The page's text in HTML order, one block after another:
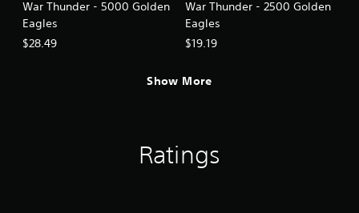
War Thunder - 5000 Golden
Eagles
$28.49
War Thunder - 2500 Golden
Eagles
$19.19
Show More
Ratings